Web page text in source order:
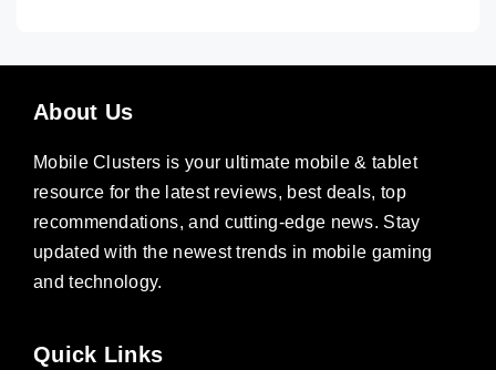
About Us
Mobile Clusters is your ultimate mobile & tablet
resource for the latest reviews, best deals, top
recommendations, and cutting-edge news. Stay
updated with the newest trends in mobile gaming
and technology.
Quick Links